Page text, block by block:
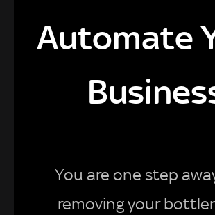
Automate
You are one step
removing your